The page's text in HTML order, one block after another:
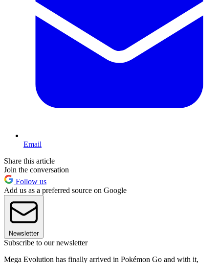
Email
Share this article
Join the conversation
Follow us
Add us as a preferred source on Google
Newsletter
Subscribe to our newsletter
Mega Evolution has finally arrived in Pokémon Go and with it,